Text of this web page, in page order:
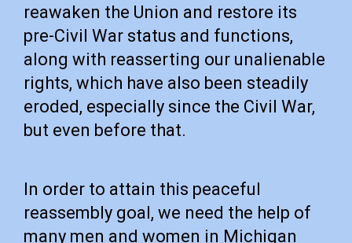
reawaken the Union and restore its
pre-Civil War status and functions,
along with reasserting our unalienable
rights, which have also been steadily
eroded, especially since the Civil War,
but even before that.
In order to attain this peaceful
reassembly goal, we need the help of
many men and women in Michigan